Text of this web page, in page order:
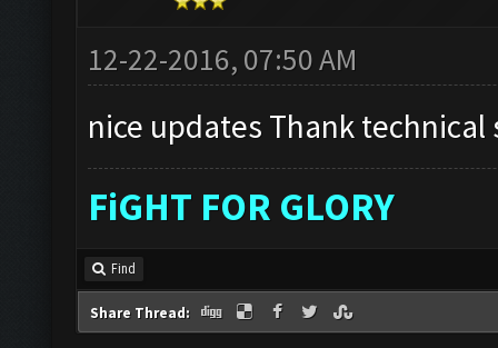
12-22-2016, 07:50 AM
nice updates Thank technical
FiGHT FOR GLORY
Find
Share Thread: